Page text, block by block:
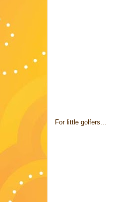
For little golfers...